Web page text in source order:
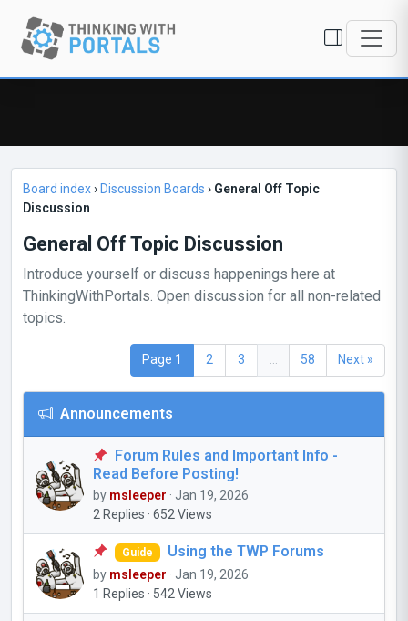
Board index› Discussion Boards › General Off Topic
Discussion
General Off Topic Discussion
Introduce yourself or discuss happenings here at
ThinkingWithPortals. Open discussion for all non-related
topics.
Page 1 2 3 ... 58 Next »
Announcements
Forum Rules and Important Info -
Read Before Posting!
by msleeper · Jan 19, 2026
2 Replies · 652 Views
Guide Using the TWP Forums
by msleeper · Jan 19, 2026
1 Replies · 542 Views